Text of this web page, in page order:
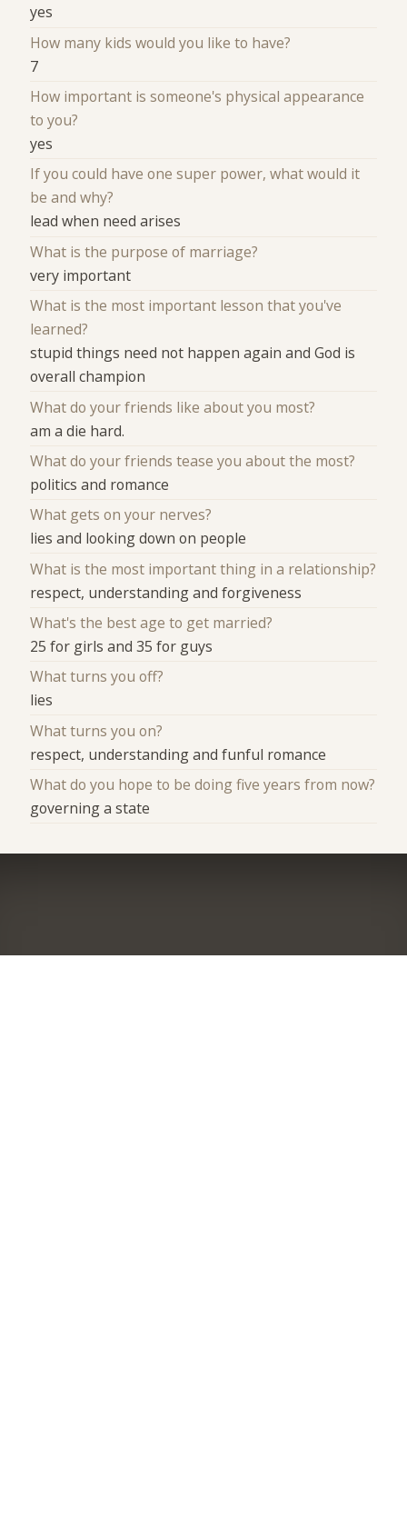
yes
How many kids would you like to have?
7
How important is someone's physical appearance
to you?
yes
If you could have one super power, what would it
be and why?
lead when need arises
What is the purpose of marriage?
very important
What is the most important lesson that you've
learned?
stupid things need not happen again and God is
overall champion
What do your friends like about you most?
am a die hard.
What do your friends tease you about the most?
politics and romance
What gets on your nerves?
lies and looking down on people
What is the most important thing in a relationship?
respect, understanding and forgiveness
What's the best age to get married?
25 for girls and 35 for guys
What turns you off?
lies
What turns you on?
respect, understanding and funful romance
What do you hope to be doing five years from now?
governing a state